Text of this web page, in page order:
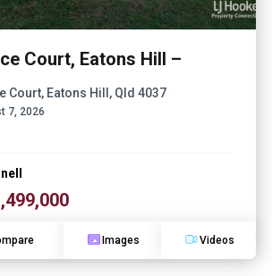
Court, Eatons Hill –
Court, Eatons Hill, Qld 4037
7, 2026
Images Videos